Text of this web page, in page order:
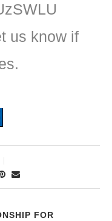
us know if
FOR